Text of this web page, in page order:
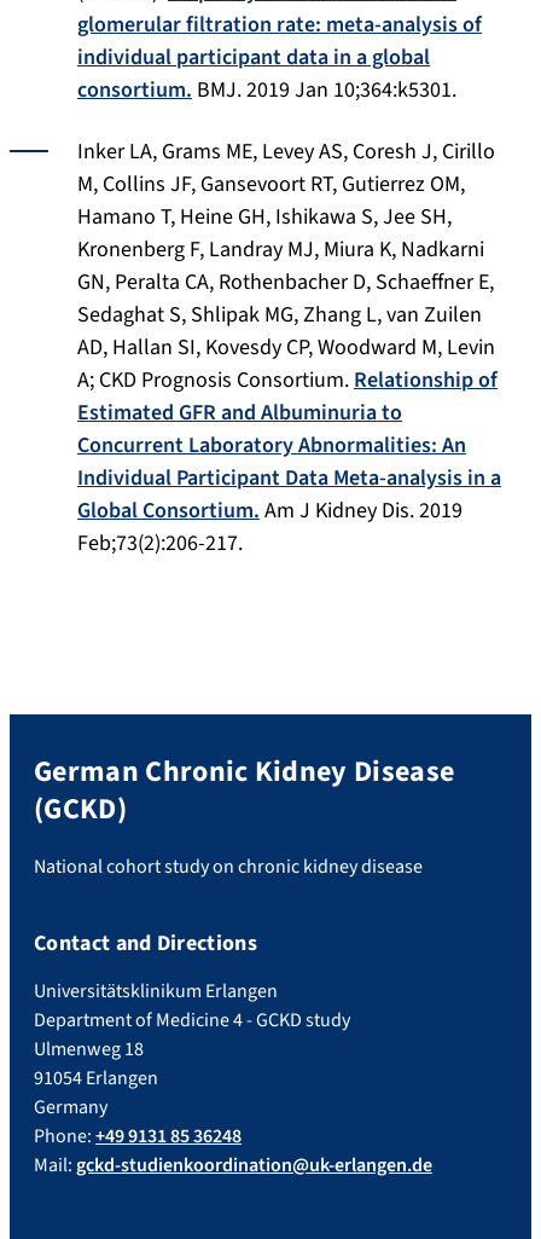
glomerular filtration rate: meta-analysis of
individual participant data in a global
consortium. BMJ. 2019 Jan 10;364:k5301.
Inker LA, Grams ME, Levey AS, Coresh J, Cirillo
M, Collins JF, Gansevoort RT, Gutierrez OM,
Hamano T, Heine GH, Ishikawa S, Jee SH,
Kronenberg F, Landray MJ, Miura K, Nadkarni
GN, Peralta CA, Rothenbacher D, Schaeffner E,
Sedaghat S, Shlipak MG, Zhang L, van Zuilen
AD, Hallan SI, Kovesdy CP, Woodward M, Levin
A; CKD Prognosis Consortium.Relationship of
Estimated GFR and Albuminuria to
Concurrent Laboratory Abnormalities: An
Individual Participant Data Meta-analysis in a
Global Consortium.Am J Kidney Dis. 2019
Feb;73(2):206-217.
German Chronic Kidney Disease
(GCKD)
National cohort study on chronic kidney disease
Contact and Directions
Universitätsklinikum Erlangen
Department of Medicine 4 - GCKD study
Ulmenweg 18
91054 Erlangen
Germany
Phone:+49 9131 85 36248
Mail: gckd-studienkoordination@uk-erlangen.de